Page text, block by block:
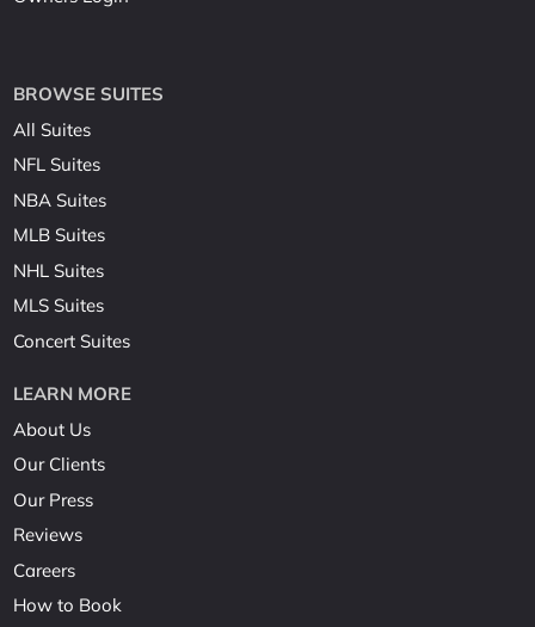
BROWSE SUITES
All Suites
NFL Suites
NBA Suites
MLB Suites
NHL Suites
MLS Suites
Concert Suites
LEARN MORE
About Us
Our Clients
Our Press
Reviews
Careers
How to Book